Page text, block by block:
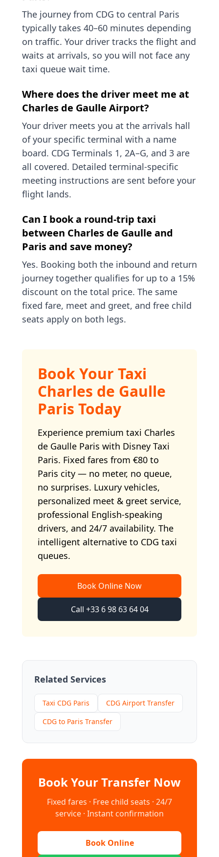
The journey from CDG to central Paris
typically takes 40–60 minutes depending
on traffic. Your driver tracks the flight and
waits at arrivals, so you will not face any
taxi queue wait time.
Where does the driver meet me at
Charles de Gaulle Airport?
Your driver meets you at the arrivals hall
of your specific terminal with a name
board. CDG Terminals 1, 2A–G, and 3 are
all covered. Detailed terminal-specific
meeting instructions are sent before your
flight lands.
Can I book a round-trip taxi
between Charles de Gaulle and
Paris and save money?
Yes. Booking both the inbound and return
journey together qualifies for up to a 15%
discount on the total price. The same
fixed fare, meet and greet, and free child
seats apply on both legs.
Book Your Taxi
Charles de Gaulle
Paris Today
Experience premium taxi Charles
de Gaulle Paris with Disney Taxi
Paris. Fixed fares from €80 to
Paris city — no meter, no queue,
no surprises. Luxury vehicles,
personalized meet & greet service,
professional English-speaking
drivers, and 24/7 availability. The
intelligent alternative to CDG taxi
queues.
Book Online Now
Call +33 6 98 63 64 04
Related Services
Taxi CDG Paris
CDG Airport Transfer
CDG to Paris Transfer
Book Your Transfer Now
Fixed fares · Free child seats · 24/7
service · Instant confirmation
Book Online